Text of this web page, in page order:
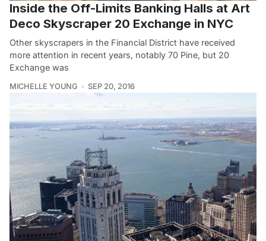
Inside the Off-Limits Banking Halls at Art
Deco Skyscraper 20 Exchange in NYC
Other skyscrapers in the Financial District have received
more attention in recent years, notably 70 Pine, but 20
Exchange was
MICHELLE YOUNG SEP 20, 2016